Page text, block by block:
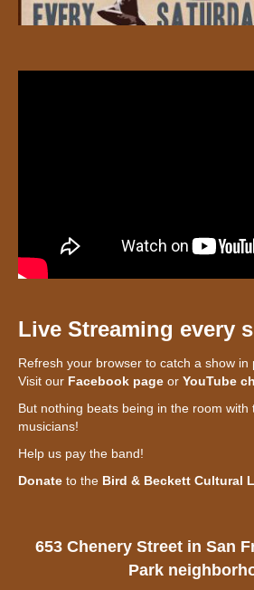
Live Streaming every
Refresh your browser to catch a show in
Visit our Facebook page or YouTube
But nothing beats being in the room with
musicians!
Help us pay the band!
Donate to the Bird & Beckett Cultural
653 Chenery Street in San
Park